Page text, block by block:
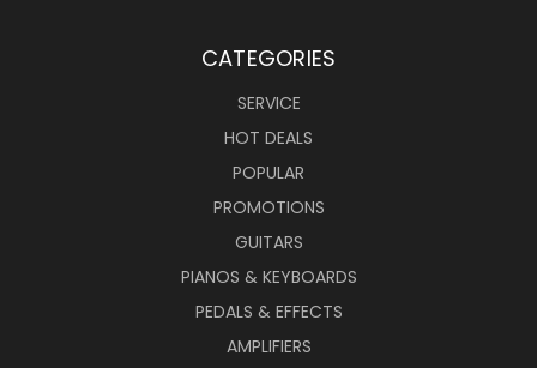
CATEGORIES
SERVICE
HOT DEALS
POPULAR
PROMOTIONS
GUITARS
PIANOS & KEYBOARDS
PEDALS & EFFECTS
AMPLIFIERS